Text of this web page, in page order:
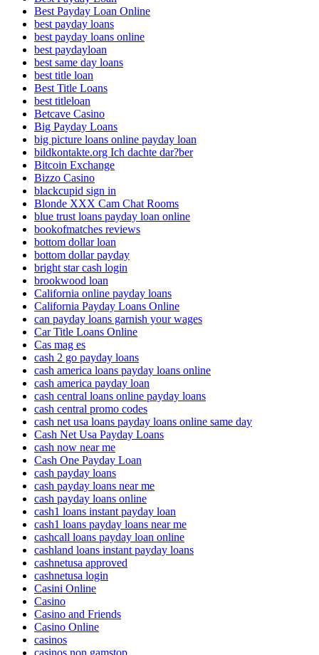
Best Payday Loan Online
best payday loans
best payday loans online
best paydayloan
best same day loans
best title loan
Best Title Loans
best titleloan
Betcave Casino
Big Payday Loans
big picture loans online payday loan
bildkontakte.org Ich dachte dar?ber
Bitcoin Exchange
Bizzo Casino
blackcupid sign in
Blonde XXX Cam Chat Rooms
blue trust loans payday loan online
bookofmatches reviews
bottom dollar loan
bottom dollar payday
bright star cash login
brookwood loan
California online payday loans
California Payday Loans Online
can payday loans garnish your wages
Car Title Loans Online
Cas mag es
cash 2 go payday loans
cash america loans payday loans online
cash america payday loan
cash central loans online payday loans
cash central promo codes
cash net usa loans payday loans online same day
Cash Net Usa Payday Loans
cash now near me
Cash One Payday Loan
cash payday loans
cash payday loans near me
cash payday loans online
cash1 loans instant payday loan
cash1 loans payday loans near me
cashcall loans payday loan online
cashland loans instant payday loans
cashnetusa approved
cashnetusa login
Casini Online
Casino
Casino and Friends
Casino Online
casinos
casinos non gamstop